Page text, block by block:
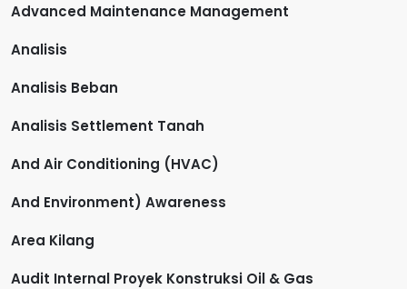
Advanced Maintenance Management
Analisis
Analisis Beban
Analisis Settlement Tanah
And Air Conditioning (HVAC)
And Environment) Awareness
Area Kilang
Audit Internal Proyek Konstruksi Oil & Gas